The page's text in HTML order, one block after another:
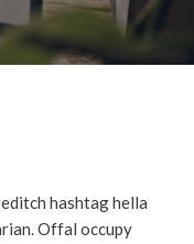
hashtag hella
Offal occupy